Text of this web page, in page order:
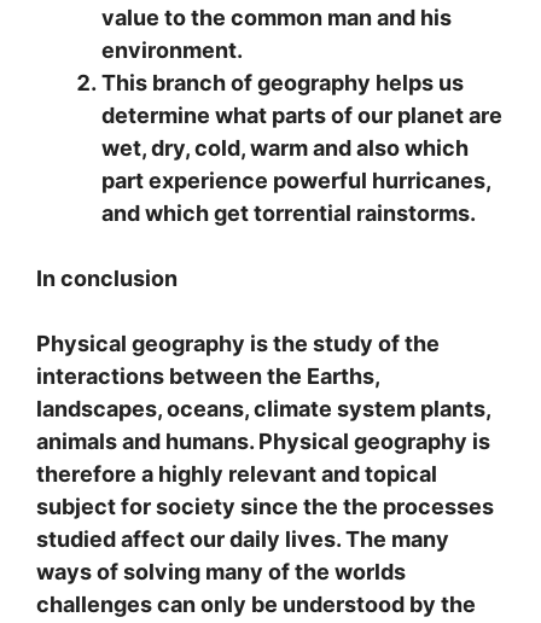
value to the common man and his
environment.
This branch of geography helps us
determine what parts of our planet are
wet, dry, cold, warm and also which
part experience powerful hurricanes,
and which get torrential rainstorms.
In conclusion
Physical geography is the study of the
interactions between the Earths,
landscapes, oceans, climate system plants,
animals and humans. Physical geography is
therefore a highly relevant and topical
subject for society since the the processes
studied affect our daily lives. The many
ways of solving many of the worlds
challenges can only be understood by the